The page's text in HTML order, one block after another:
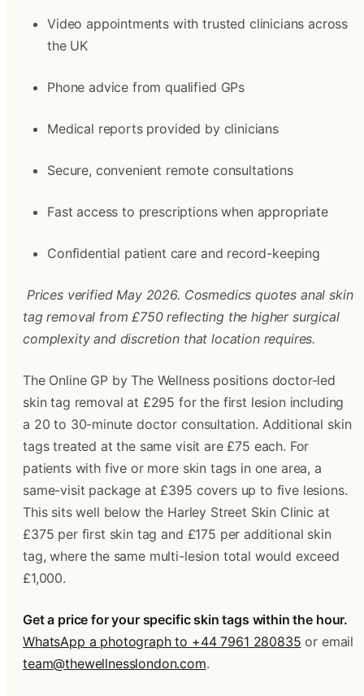
Video appointments with trusted clinicians across
the UK
Phone advice from qualified GPs
Medical reports provided by clinicians
Secure, convenient remote consultations
Fast access to prescriptions when appropriate
Confidential patient care and record-keeping
Prices verified May 2026. Cosmedics quotes anal skin
tag removal from £750 reflecting the higher surgical
complexity and discretion that location requires.
The Online GP by The Wellness positions doctor-led
skin tag removal at £295 for the first lesion including
a 20 to 30-minute doctor consultation. Additional skin
tags treated at the same visit are £75 each. For
patients with five or more skin tags in one area, a
same-visit package at £395 covers up to five lesions.
This sits well below the Harley Street Skin Clinic at
£375 per first skin tag and £175 per additional skin
tag, where the same multi-lesion total would exceed
£1,000.
Get a price for your specific skin tags within the hour.
WhatsApp a photograph to +44 7961 280835
team@thewellnesslondon.com.